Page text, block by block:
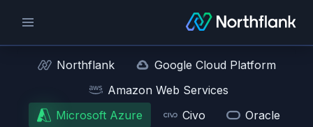
Northflank
Google Cloud Platform
Amazon Web Services
Microsoft Azure
Civo
Oracle